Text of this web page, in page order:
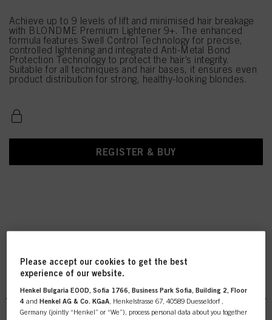
Achieve up to 9 levels of lift and minimised hair breakage
with BLONDME Premium Lightener 9+. The enhanced
formula features Swell Control Technology for precise,
controlled lightening and integrated Anti-Metal Bond
Protection Technology to protect the hair’s integrity.
Suitable for all techniques and hair bases, it ensures even
product distribution for strong, healthy-looking blondes.
REGISTER & BUY
BLONDME Lightener
Please accept our cookies to get the best
experience of our website.
Henkel Bulgaria EOOD, Sofia 1766, Business Park Sofia, Building 2, Floor
4 andHenkel AG & Co. KGaA , Henkelstrasse 67, 40589 Duesseldorf ,
Germany (jointly “Henkel” or “We”), process personal data about you together